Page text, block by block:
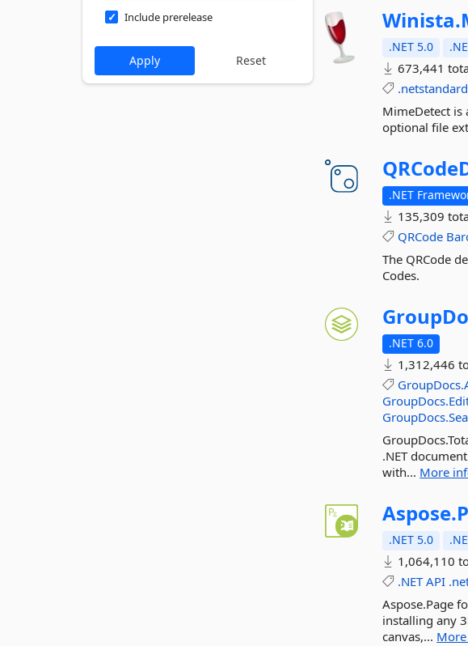
Include prerelease Winista.
.NET 5.0
673,441
.netstandard
MimeDetect
optional file
.NET
135,309
QRCode
The QRCode
Codes.
.NET 6.0
1,312,446
.NET
with... More
Aspose.
.NET 5.0
1,064,110
.NET API
Aspose.Page
installing any
canvas,...